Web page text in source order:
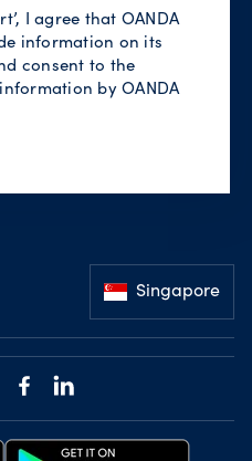
I agree that OANDA
information on its
consent to the
by OANDA
Singapore